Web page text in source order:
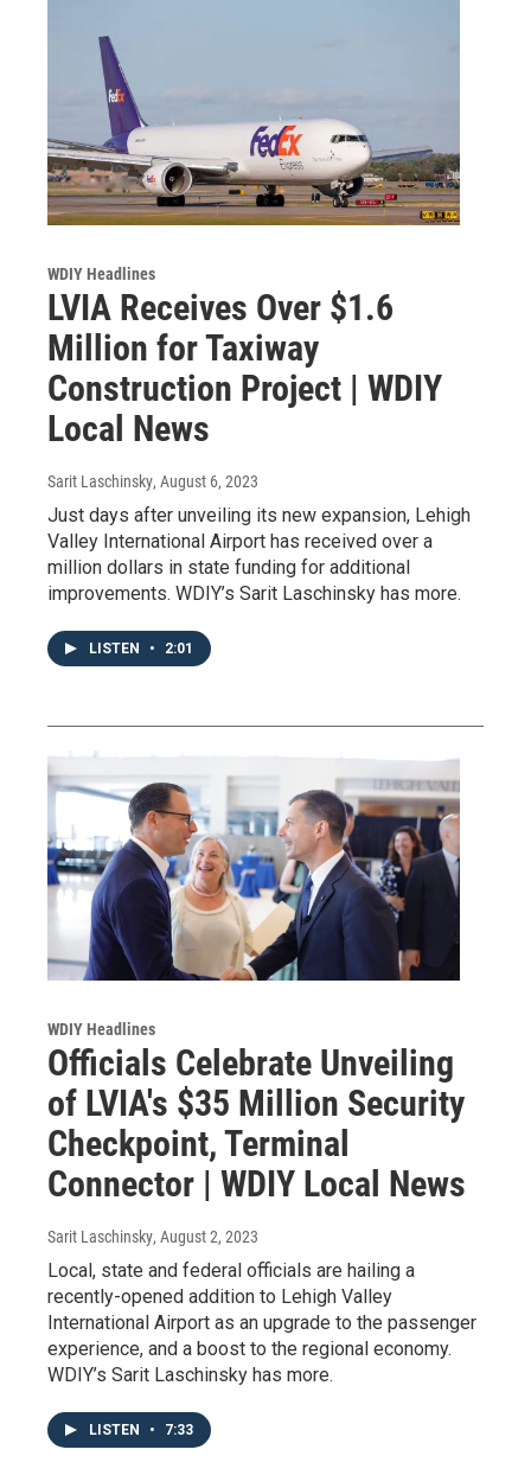
WDIY Headlines
LVIA Receives Over $1.6
Million for Taxiway
Construction Project | WDIY
Local News
Sarit Laschinsky, August 6, 2023
Just days after unveiling its new expansion, Lehigh
Valley International Airport has received over a
million dollars in state funding for additional
improvements. WDIY’s Sarit Laschinsky has more.
LISTEN • 2:01
WDIY Headlines
Officials Celebrate Unveiling
of LVIA's $35 Million Security
Checkpoint, Terminal
Connector | WDIY Local News
Sarit Laschinsky, August 2, 2023
Local, state and federal officials are hailing a
recently-opened addition to Lehigh Valley
International Airport as an upgrade to the passenger
experience, and a boost to the regional economy.
WDIY’s Sarit Laschinsky has more.
LISTEN • 7:33